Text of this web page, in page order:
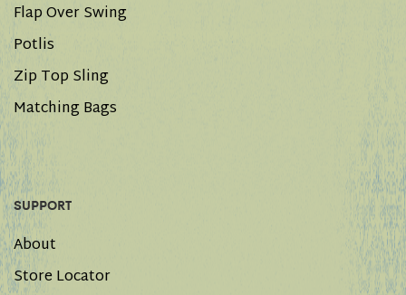
Flap Over Swing
Potlis
Zip Top Sling
Matching Bags
SUPPORT
About
Store Locator